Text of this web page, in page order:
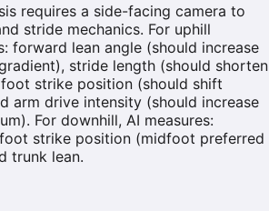
requires a side-facing camera to
stride mechanics. For uphill
forward lean angle (should increase
stride length (should shorten
strike position (should shift
arm drive intensity (should increase
For downhill, AI measures:
strike position (midfoot preferred
trunk lean.